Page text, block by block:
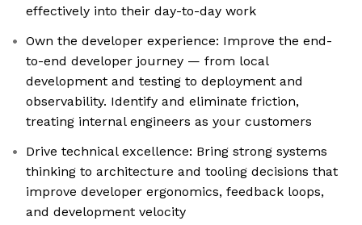
effectively into their day-to-day work
Own the developer experience: Improve the end-
to-end developer journey — from local
development and testing to deployment and
observability. Identify and eliminate friction,
treating internal engineers as your customers
Drive technical excellence: Bring strong systems
thinking to architecture and tooling decisions that
improve developer ergonomics, feedback loops,
and development velocity